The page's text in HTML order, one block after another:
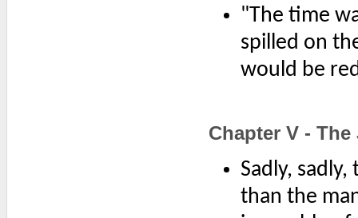
"The time
spilled on
would be
Chapter V - The
Sadly,
than the